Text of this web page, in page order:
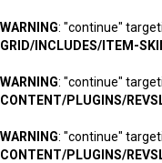
WARNING: "continue"
GRID/INCLUDES/ITEM-
WARNING: "continue"
CONTENT/PLUGINS/
WARNING: "continue"
CONTENT/PLUGINS/